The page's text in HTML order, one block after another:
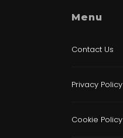
Menu
Contact Us
Privacy Policy
Cookie Policy